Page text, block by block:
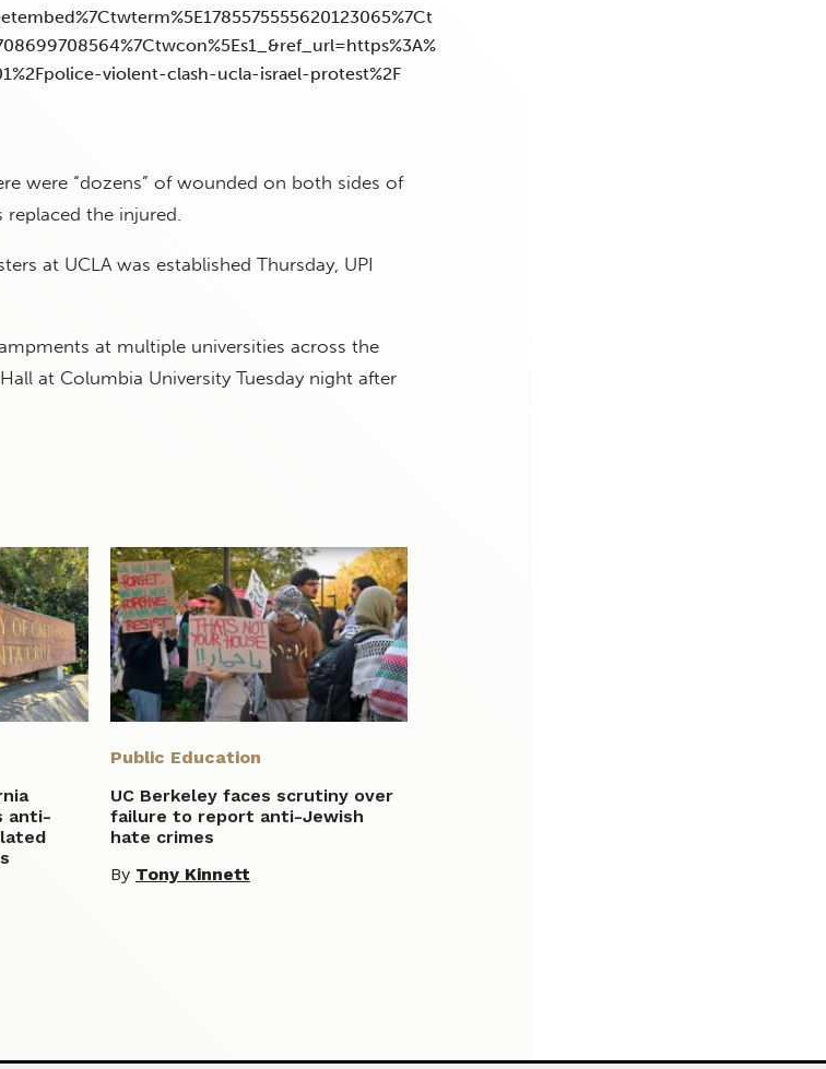
violent-clash-ucla-israel-protest%2F
were “dozens” of wounded on both sides of
the injured.
at UCLA was established Thursday, UPI
at multiple universities across the
at Columbia University Tuesday night after
anti-
Public Education
UC Berkeley faces scrutiny over
failure to report anti-Jewish
hate crimes
By Tony Kinnett